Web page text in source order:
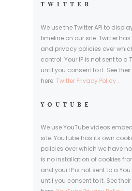
TWITTER
We use the Twitter API to
timeline on our site. Twitter
and privacy policies over
control. Your IP is not sent to a
until you consent to it. See
here: Twitter Privacy Policy .
YOUTUBE
We use YouTube videos
site. YouTube has its own
policies over which we have
is no installation of cookies
and your IP is not sent to a
until you consent to it. See